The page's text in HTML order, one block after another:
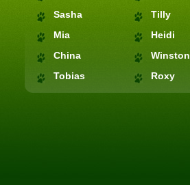
Sasha
Mia
China
Tobias
Tilly
Heidi
Winston
Roxy